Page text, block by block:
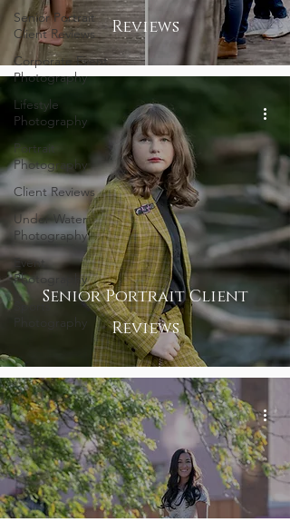
Senior Portrait
Client Reviews
Corporate Event
Photography
Lifestyle
Photography
Portrait
Photography
Client Reviews
Under Water
Photography
Event
Photography
Sports
Photography
Reviews
Senior Portrait Client
Reviews